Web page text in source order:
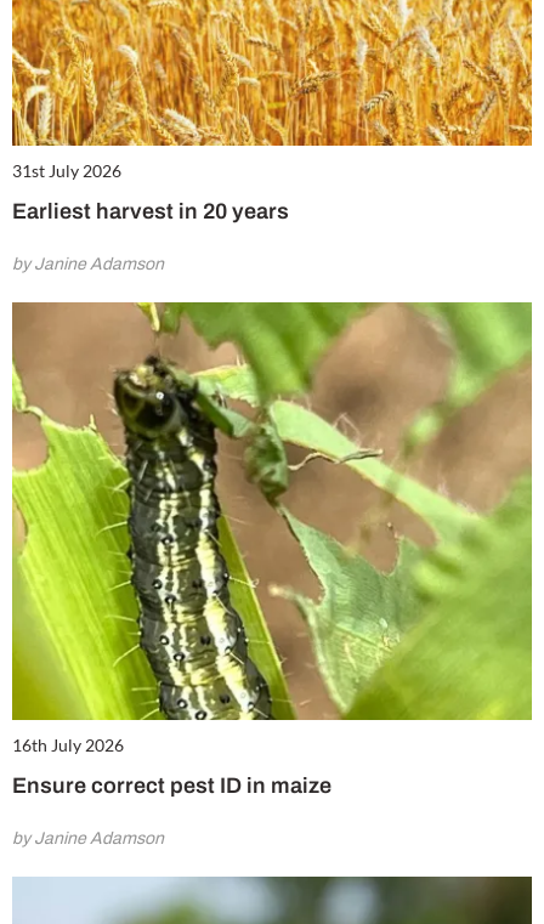
31st July 2026
Earliest harvest in 20 years
by Janine Adamson
16th July 2026
Ensure correct pest ID in maize
by Janine Adamson